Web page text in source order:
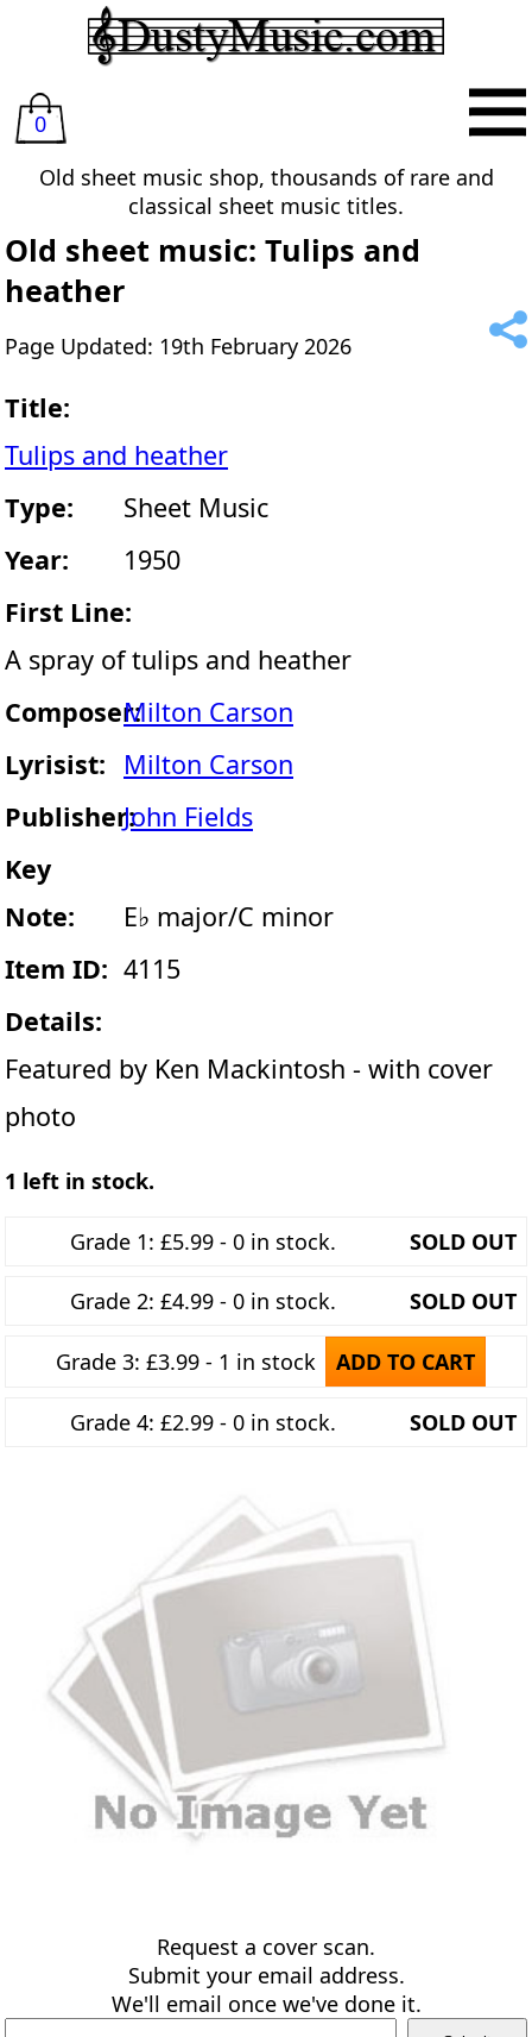
0
Old sheet music shop, thousands of rare and
classical sheet music titles.
Old sheet music: Tulips and
heather
Page Updated: 19th February 2026
Title:
Tulips and heather
Type:
Sheet Music
Year:
1950
First Line:
A spray of tulips and heather
Composer:Milton Carson
Lyrisist:
Milton Carson
Publisher:John Fields
Key
Note:
E♭ major/C minor
Item ID: 4115
Details:
Featured by Ken Mackintosh - with cover
photo
1 left in stock.
Grade 1: £5.99 - 0 in stock. SOLD OUT
Grade 2: £4.99 - 0 in stock. SOLD OUT
Grade 3: £3.99 - 1 in stock ADD TO CART
Grade 4: £2.99 - 0 in stock. SOLD OUT
Request a cover scan.
Submit your email address.
We'll email once we've done it.